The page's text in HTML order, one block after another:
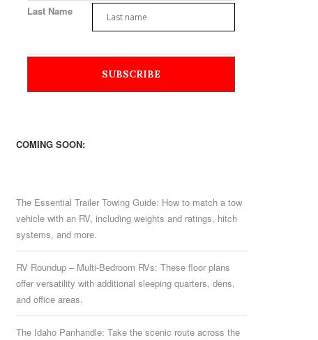
Last Name
COMING SOON:
The Essential Trailer Towing Guide: How to match a tow
vehicle with an RV, including weights and ratings, hitch
systems, and more.
RV Roundup – Multi-Bedroom RVs: These floor plans
offer versatility with additional sleeping quarters, dens,
and office areas.
The Idaho Panhandle: Take the scenic route across the